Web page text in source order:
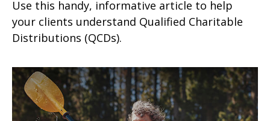
Use this handy, informative article to help
your clients understand Qualified Charitable
Distributions (QCDs).